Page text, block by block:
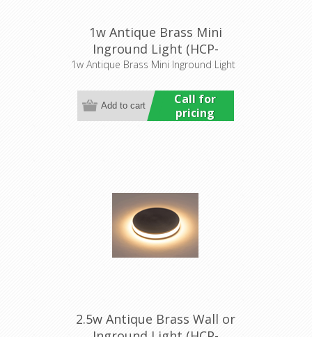
1w Antique Brass Mini
Inground Light (HCP-
276207) Havit Commercial
1w Antique Brass Mini Inground Light
Call for
pricing
2.5w Antique Brass Wall or